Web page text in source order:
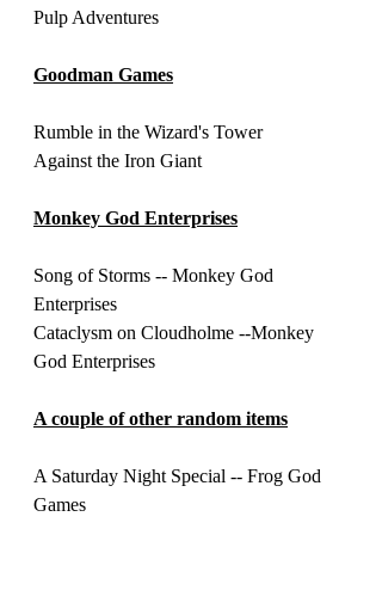
Pulp Adventures
Goodman Games
Rumble in the Wizard's Tower
Against the Iron Giant
Monkey God Enterprises
Song of Storms -- Monkey God
Enterprises
Cataclysm on Cloudholme --Monkey
God Enterprises
A couple of other random items
A Saturday Night Special -- Frog God
Games